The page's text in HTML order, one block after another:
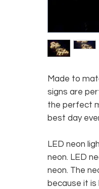
Made to
signs are
the perfect
best day
LED neon
neon. LED
neon. The
because it is